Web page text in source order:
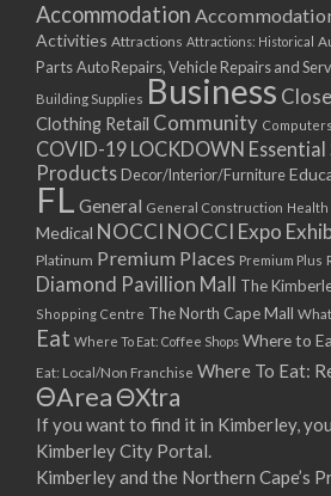
Accommodation
Activities Attractions Attractions: Historical
PartsAuto Repairs, Vehicle Repairs and
Building Supplies Business
Clothing Retail Community
COVID-19 LOCKDOWN Essential
Products Decor/Interior/Furniture
FL General General Construction Health
Medical NOCCI NOCCI Expo
Platinum Premium Places Premium Plus
Diamond Pavillion Mall
The
Shopping Centre The North Cape Mall
Eat Where To Eat: Coffee Shops Where to
Eat: Local/Non Franchise Where To Eat:
ΘAreaΘXtra
If you want to find it in Kimberley,
Kimberley City Portal.
Kimberley and the Northern Cape’s